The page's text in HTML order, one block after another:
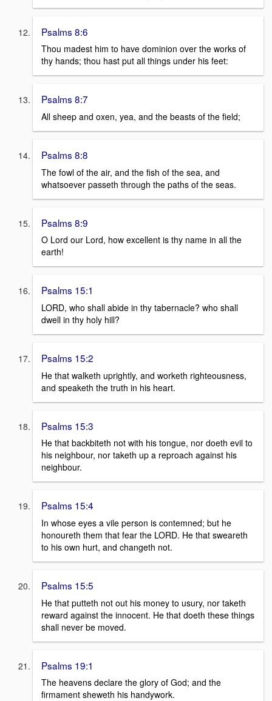
Psalms 8:6
Thou madest him to have dominion over the works of
thy hands; thou hast put all things under his feet:
Psalms 8:7
All sheep and oxen, yea, and the beasts of the field;
Psalms 8:8
The fowl of the air, and the fish of the sea, and
whatsoever passeth through the paths of the seas.
Psalms 8:9
O Lord our Lord, how excellent is thy name in all the
earth!
Psalms 15:1
LORD, who shall abide in thy tabernacle? who shall
dwell in thy holy hill?
Psalms 15:2
He that walketh uprightly, and worketh righteousness,
and speaketh the truth in his heart.
Psalms 15:3
He that backbiteth not with his tongue, nor doeth evil to
his neighbour, nor taketh up a reproach against his
neighbour.
Psalms 15:4
In whose eyes a vile person is contemned; but he
honoureth them that fear the LORD. He that sweareth
to his own hurt, and changeth not.
Psalms 15:5
He that putteth not out his money to usury, nor taketh
reward against the innocent. He that doeth these things
shall never be moved.
Psalms 19:1
The heavens declare the glory of God; and the
firmament sheweth his handywork.